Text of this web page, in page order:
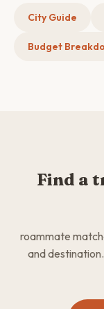
City Guide
Budget
Find a
roammate
and